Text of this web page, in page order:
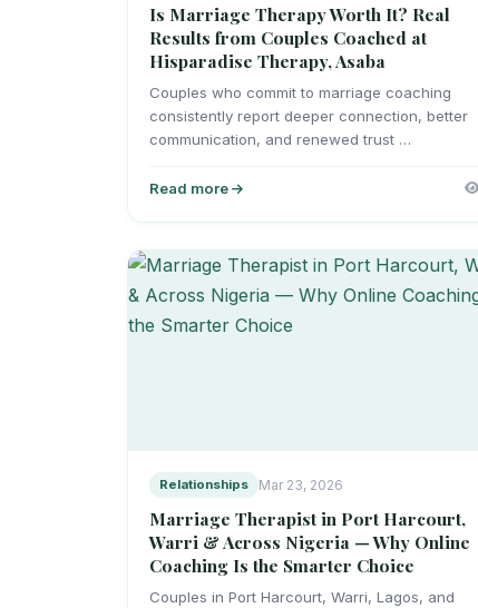
Is Marriage Therapy Worth It? Real
Results from Couples Coached at
Hisparadise Therapy, Asaba
Couples who commit to marriage coaching
consistently report deeper connection, better
communication, and renewed trust …
Read more
Relationships Mar 23, 2026
Marriage Therapist in Port Harcourt,
Warri & Across Nigeria — Why Online
Coaching Is the Smarter Choice
Couples in Port Harcourt, Warri, Lagos, and